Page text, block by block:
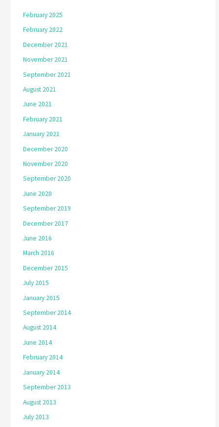
February 2025
February 2022
December 2021
November 2021
September 2021
August 2021
June 2021
February 2021
January 2021
December 2020
November 2020
September 2020
June 2020
September 2019
December 2017
June 2016
March 2016
December 2015
July 2015
January 2015
September 2014
August 2014
June 2014
February 2014
January 2014
September 2013
August 2013
July 2013